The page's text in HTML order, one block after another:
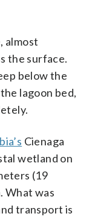
almost
the surface.
below the
lagoon bed,
Cienaga
wetland on
(19
What was
transport is